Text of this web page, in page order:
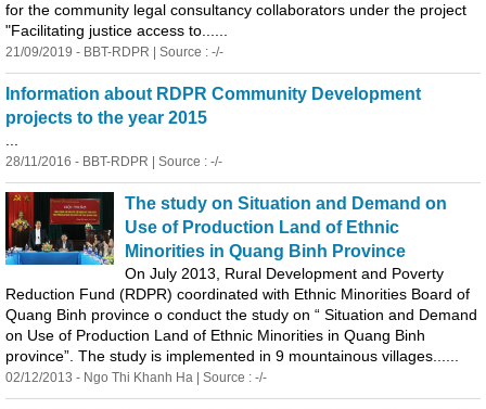
for the community legal consultancy collaborators under the project
"Facilitating justice access to......
21/09/2019 - BBT-RDPR | Source : -/-
Information about RDPR Community Development
projects to the year 2015
28/11/2016 - BBT-RDPR | Source : -/-
The study on Situation and Demand on
Use of Production Land of Ethnic
Minorities in Quang Bin h Province
On July 2013, Rural Development and Poverty
Reduction Fund (RDPR) coordinated with Ethnic Minorities Board of
Quang Binh province o conduct the study on “ Situation and Demand
on Use of Production Land of Ethnic Minorities in Quang Binh
province”. The study is implemented in 9 mountainous villages......
02/12/2013 - Ngo Thi Khanh Ha | Source : -/-